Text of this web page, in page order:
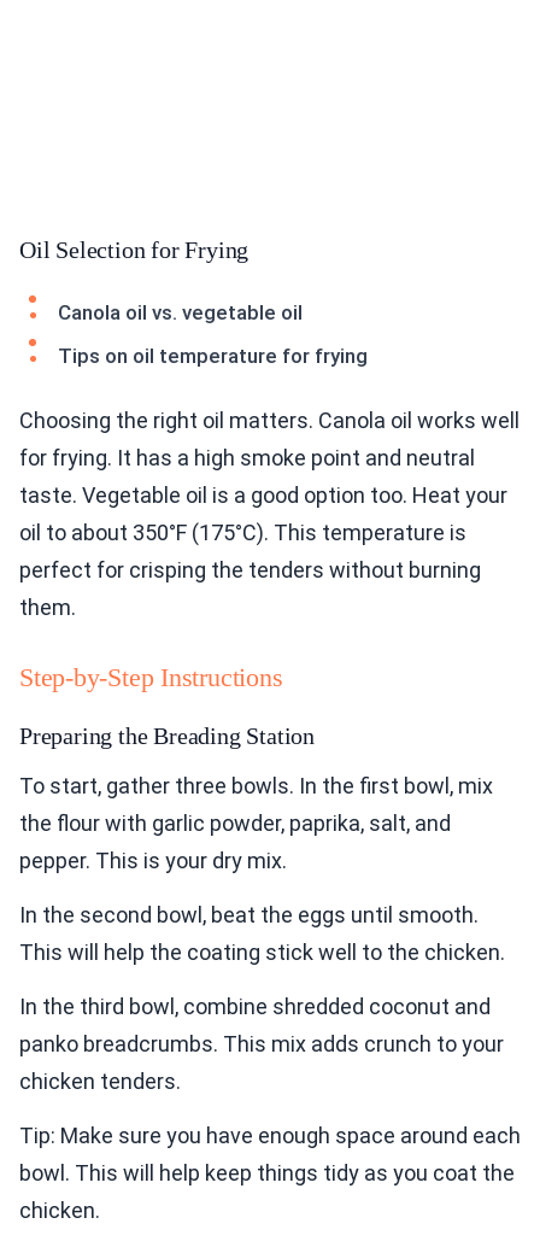
Oil Selection for Frying
Canola oil vs. vegetable oil
Tips on oil temperature for frying
Choosing the right oil matters. Canola oil works well
for frying. It has a high smoke point and neutral
taste. Vegetable oil is a good option too. Heat your
oil to about 350°F (175°C). This temperature is
perfect for crisping the tenders without burning
them.
Step-by-Step Instructions
Preparing the Breading Station
To start, gather three bowls. In the first bowl, mix
the flour with garlic powder, paprika, salt, and
pepper. This is your dry mix.
In the second bowl, beat the eggs until smooth.
This will help the coating stick well to the chicken.
In the third bowl, combine shredded coconut and
panko breadcrumbs. This mix adds crunch to your
chicken tenders.
Tip: Make sure you have enough space around each
bowl. This will help keep things tidy as you coat the
chicken.